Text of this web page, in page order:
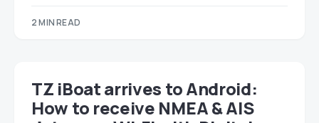
2 MIN READ
TZ iBoat arrives to Android:
How to receive NMEA & AIS